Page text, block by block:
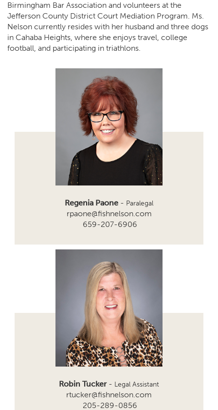
Birmingham Bar Association and volunteers at the
Jefferson County District Court Mediation Program. Ms.
Nelson currently resides with her husband and three dogs
in Cahaba Heights, where she enjoys travel, college
football, and participating in triathlons.
Regenia Paone - Paralegal
rpaone@fishnelson.com
659-207-6906
Robin Tucker- Legal Assistant
rtucker@fishnelson.com
205-289-0856